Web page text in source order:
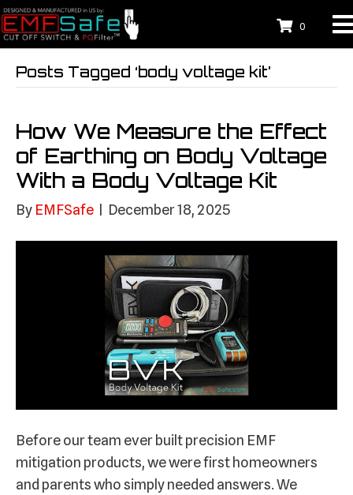
0
Posts Tagged ‘body voltage kit’
How We Measure the Effect
of Earthing on Body Voltage
With a Body Voltage Kit
By EMFSafe December 18, 2025
Before our team ever built precision EMF
mitigation products, we were first homeowners
and parents who simply needed answers. We